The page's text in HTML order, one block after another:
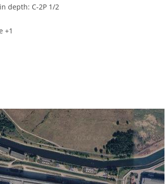
depth: C-2P 1/2
+1